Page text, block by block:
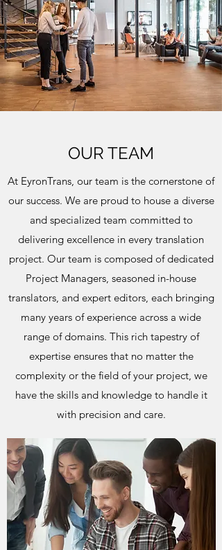
OUR TEAM
At EyronTrans, our team is the cornerstone of
our success. We are proud to house a diverse
and specialized team committed to
delivering excellence in every translation
project. Our team is composed of dedicated
Project Managers, seasoned in-house
translators, and expert editors, each bringing
many years of experience across a wide
range of domains. This rich tapestry of
expertise ensures that no matter the
complexity or the field of your project, we
have the skills and knowledge to handle it
with precision and care.